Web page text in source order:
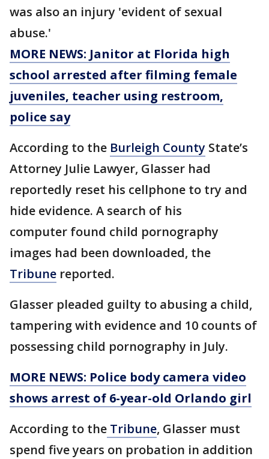
was also an injury 'evident of sexual
abuse.'
MORE NEWS: Janitor at Florida high
school arrested after filming female
juveniles, teacher using restroom,
police say
According to the Burleigh County State’s
Attorney Julie Lawyer, Glasser had
reportedly reset his cellphone to try and
hide evidence. A search of his
computer found child pornography
images had been downloaded, the
Tribune reported.
Glasser pleaded guilty to abusing a child,
tampering with evidence and 10 counts of
possessing child pornography in July.
MORE NEWS: Police body camera video
shows arrest of 6-year-old Orlando girl
According to the Tribune, Glasser must
spend five years on probation in addition